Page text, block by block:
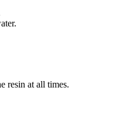
resin at all times.